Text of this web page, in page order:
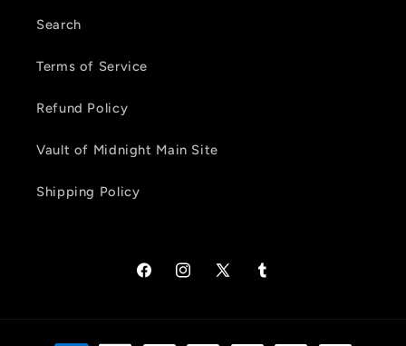
Search
Terms of Service
Refund Policy
Vault of Midnight Main Site
Shipping Policy
FacebookInstagram
X
Tumblr